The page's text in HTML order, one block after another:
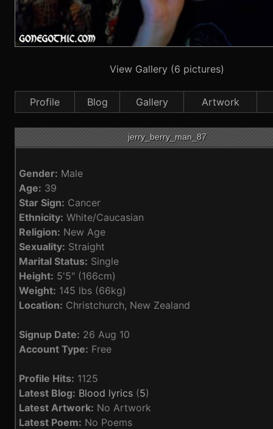
View Gallery (6 pictures)
Profile Blog Gallery Artwork
jerry_berry_man_87
Gender: Male
Age: 39
Star Sign: Cancer
Ethnicity: White/Caucasian
Religion: New Age
Sexuality: Straight
Marital Status: Single
Height: 5'5" (166cm)
Weight: 145 lbs (66kg)
Location: Christchurch, New Zealand
Signup Date: 26 Aug 10
Account Type: Free
Profile Hits: 1125
Latest Blog: Blood lyrics (5)
Latest Artwork: No Artwork
Latest Poem: No Poems